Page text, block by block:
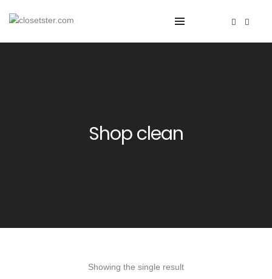
Shop clean
Showing the single result